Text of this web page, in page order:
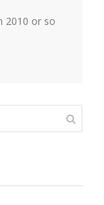
2010 or so
FANTASY